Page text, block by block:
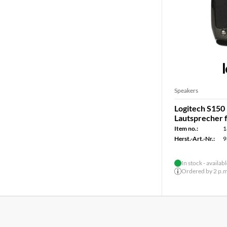
Speakers
Logitech
Lautsprecher
Item no.:
Herst.-Art.-Nr.:
In stock -
Ordered by 2